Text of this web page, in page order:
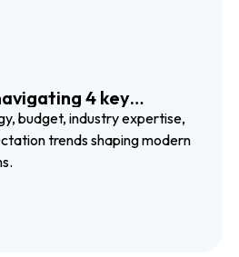
4 key
budget, industry expertise,
trends shaping modern